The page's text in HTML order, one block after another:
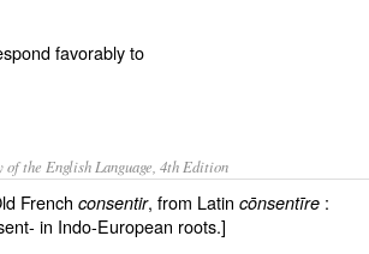
favorably to
the English Language, 4th Edition
French consentir, from Latin cōnsentīre :
in Indo-European roots.]